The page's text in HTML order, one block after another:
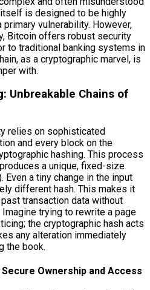
is designed to be highly
vulnerability. However,
Bitcoin offers robust security
to traditional banking systems in
as a cryptographic marvel, is
with.
Unbreakable Chains of
relies on sophisticated
and every block on the
hashing. This process
a unique, fixed-size
Even a tiny change in the input
different hash. This makes it
transaction data without
trying to rewrite a page
the cryptographic hash acts
any alteration immediately
the book.
Ownership and Access